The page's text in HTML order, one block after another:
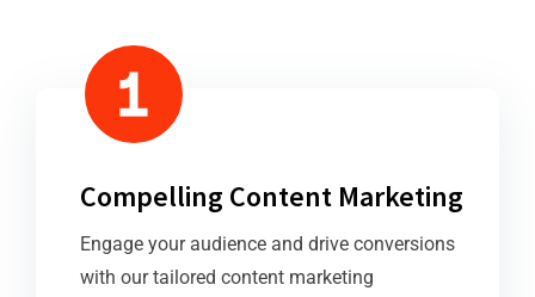
Compelling Content Marketing
Engage your audience and drive conversions
with our tailored content marketing